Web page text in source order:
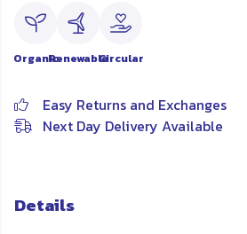
OrganicRenewableCircular
Easy Returns and Exchanges
Next Day Delivery Available
Details